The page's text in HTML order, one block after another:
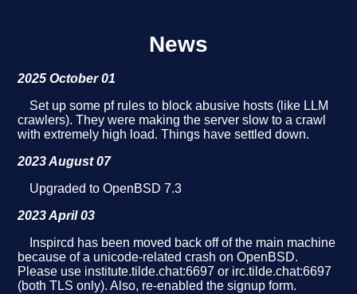
News
2025 October 01
Set up some pf rules to block abusive hosts (like LLM
crawlers). They were making the server slow to a crawl
with extremely high load. Things have settled down.
2023 August 07
Upgraded to OpenBSD 7.3
2023 April 03
Inspircd has been moved back off of the main machine
because of a unicode-related crash on OpenBSD.
Please use institute.tilde.chat:6697 or irc.tilde.chat:6697
(both TLS only). Also, re-enabled the signup form.